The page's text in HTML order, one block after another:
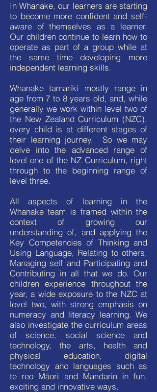
In Whanake, our learners are starting
to become more confident and self-
aware of themselves as a learner.
Our children continue to learn how to
operate as part of a group while at
the same time developing more
independent learning skills.
Whanake tamariki mostly range in
age from 7 to 8 years old, and, while
generally we work within level two of
the New Zealand Curriculum (NZC),
every child is at different stages of
their learning journey. So we may
delve into the advanced range of
level one of the NZ Curriculum, right
through to the beginning range of
level three.
All aspects of learning in the
Whanake team is framed within the
context of growing our
understanding of, and applying the
Key Competencies of Thinking and
Using Language, Relating to others,
Managing self and Participating and
Contributing in all that we do. Our
children experience throughout the
year, a wide exposure to the NZC at
level two, with strong emphasis on
numeracy and literacy learning. We
also investigate the curriculum areas
of science, social science and
technology, the arts, health and
physical education, digital
technology and languages such as
te reo Māori and Mandarin in fun,
exciting and innovative ways.